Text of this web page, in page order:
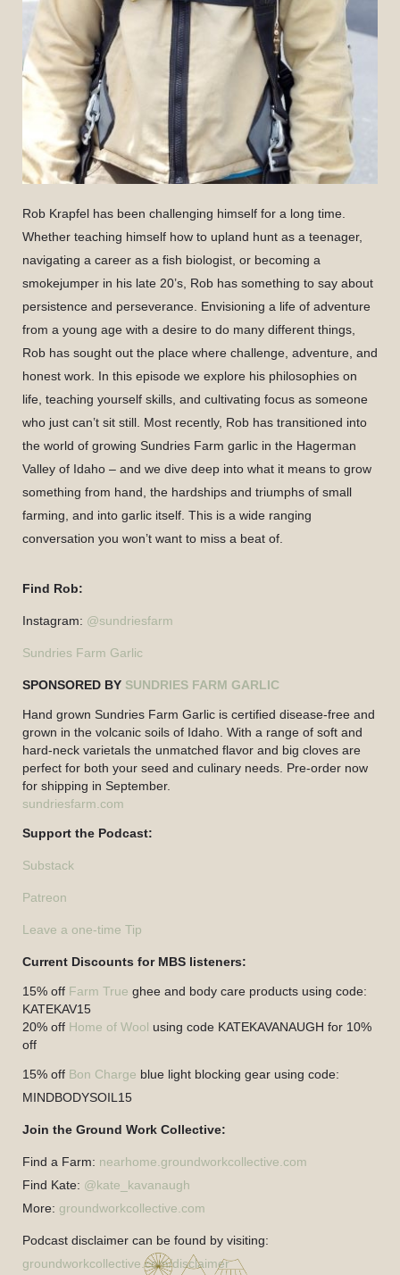
Rob Krapfel has been challenging himself for a long time.
Whether teaching himself how to upland hunt as a teenager,
navigating a career as a fish biologist, or becoming a
smokejumper in his late 20’s, Rob has something to say about
persistence and perseverance. Envisioning a life of adventure
from a young age with a desire to do many different things,
Rob has sought out the place where challenge, adventure, and
honest work. In this episode we explore his philosophies on
life, teaching yourself skills, and cultivating focus as someone
who just can’t sit still. Most recently, Rob has transitioned into
the world of growing Sundries Farm garlic in the Hagerman
Valley of Idaho – and we dive deep into what it means to grow
something from hand, the hardships and triumphs of small
farming, and into garlic itself. This is a wide ranging
conversation you won’t want to miss a beat of.
Find Rob:
Instagram: @sundriesfarm
Sundries Farm Garlic
SPONSORED BY SUNDRIES FARM GARLIC
Hand grown Sundries Farm Garlic is certified disease-free and
grown in the volcanic soils of Idaho. With a range of soft and
hard-neck varietals the unmatched flavor and big cloves are
perfect for both your seed and culinary needs. Pre-order now
for shipping in September.
sundriesfarm.com
Support the Podcast:
Substack
Patreon
Leave a one-time Tip
Current Discounts for MBS listeners:
15% off Farm True ghee and body care products using code:
KATEKAV15
20% off Home of Wool using code KATEKAVANAUGH for 10%
off
15% off Bon Charge blue light blocking gear using code:
MINDBODYSOIL15
Join the Ground Work Collective:
Find a Farm: nearhome.groundworkcollective.com
Find Kate: @kate_kavanaugh
More: groundworkcollective.com
Podcast disclaimer can be found by visiting:
groundworkcollective.com/disclaimer